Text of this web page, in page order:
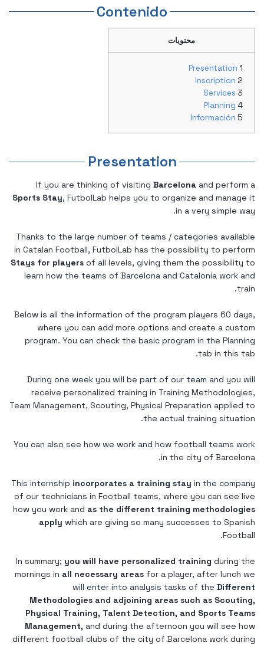
Contenido
محتويات
Presentation
Inscription
Services
Planning
Información
Presentation
If you are thinking of visiting Barcelona and perform a
Sports Stay, FutbolLab helps you to organize and manage it
in a very simple way.
Thanks to the large number of teams / categories available
in Catalan Football, FutbolLab has the possibility to perform
Stays for players of all levels, giving them the possibility to
learn how the teams of Barcelona and Catalonia work and
train.
Below is all the information of the program players 60 days,
where you can add more options and create a custom
program. You can check the basic program in the Planning
tab in this tab.
During one week you will be part of our team and you will
receive personalized training in Training Methodologies,
Team Management, Scouting, Physical Preparation applied to
the actual training situation.
You can also see how we work and how football teams work
in the city of Barcelona.
This internship incorporates a training stay in the company
of our technicians in Football teams, where you can see live
how you work and as the different training methodologies
apply which are giving so many successes to Spanish
Football.
In summary; you will have personalized training during the
mornings in all necessary areas for a player, after lunch we
will enter into analysis tasks of the Different
Methodologies and adjoining areas such as Scouting,
Physical Training, Talent Detection, and Sports Teams
Management, and during the afternoon you will see how
different football clubs of the city of Barcelona work during